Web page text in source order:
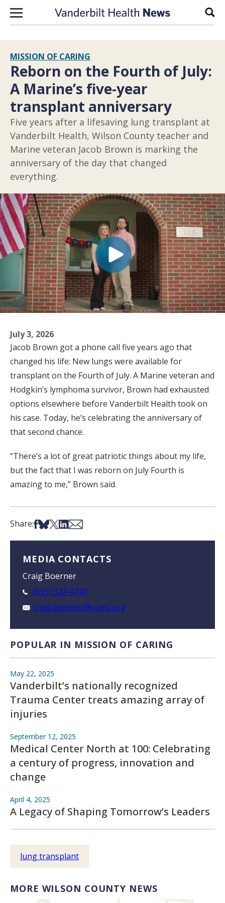
Skip to content
MISSION OF CARING
Reborn on the Fourth of July:
A Marine’s five-year
transplant anniversary
Five years after a lifesaving lung transplant at
Vanderbilt Health, Wilson County teacher and
Marine veteran Jacob Brown is marking the
anniversary of the day that changed
everything.
July 3, 2026
Jacob Brown got a phone call five years ago that
changed his life: New lungs were available for
transplant on the Fourth of July. A Marine veteran and
Hodgkin’s lymphoma survivor, Brown had exhausted
options elsewhere before Vanderbilt Health took on
his case. Today, he’s celebrating the anniversary of
that second chance.
“There’s a lot of great patriotic things about my life,
but the fact that I was reborn on July Fourth is
amazing to me,” Brown said.
Share:Share on Facebook
Share on Bsky
Share on X
Share on LinkedIn
Share via Email
MEDIA CONTACTS
Craig Boerner
(615) 322-4747
craig.boerner@vumc.org
POPULAR IN MISSION OF CARING
May 22, 2025
Vanderbilt’s nationally recognized
Trauma Center treats amazing array of
injuries
September 12, 2025
Medical Center North at 100: Celebrating
a century of progress, innovation and
change
April 4, 2025
A Legacy of Shaping Tomorrow’s Leaders
lung transplant
MORE WILSON COUNTY NEWS